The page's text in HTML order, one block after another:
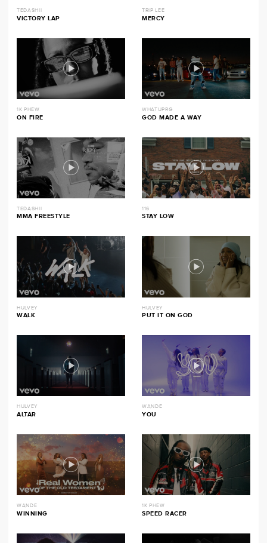
TEDASHII
VICTORY LAP
TRIP LEE
MERCY
1K PHEW
ON FIRE
WHATUPRG
GOD MADE A WAY
TEDASHII
MMA FREESTYLE
116
STAY LOW
HULVEY
WALK
HULVEY
PUT IT ON GOD
HULVEY
ALTAR
WANDE
YOU
WANDE
WINNING
1K PHEW
SPEED RACER